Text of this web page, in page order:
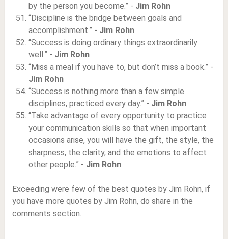
by the person you become.” - Jim Rohn
“Discipline is the bridge between goals and
accomplishment.” - Jim Rohn
“Success is doing ordinary things extraordinarily
well.” - Jim Rohn
“Miss a meal if you have to, but don’t miss a book.” -
Jim Rohn
“Success is nothing more than a few simple
disciplines, practiced every day.” - Jim Rohn
“Take advantage of every opportunity to practice
your communication skills so that when important
occasions arise, you will have the gift, the style, the
sharpness, the clarity, and the emotions to affect
other people.” - Jim Rohn
Exceeding were few of the best quotes by Jim Rohn, if
you have more quotes by Jim Rohn, do share in the
comments section.